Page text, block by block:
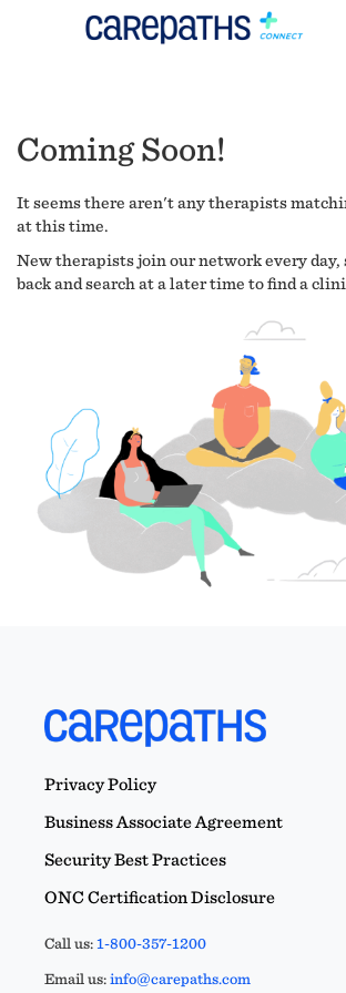
Coming Soon!
It seems there aren't any therapists
at this time.
New therapists join our network every day,
back and search at a later time to find a
Privacy Policy
Business Associate Agreement
Security Best Practices
ONC Certification Disclosure
Call us:1-800-357-1200
Email us:info@carepaths.com